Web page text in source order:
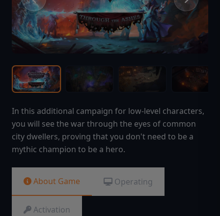
In this additional campaign for low-level characters,
you will see the war through the eyes of common
city dwellers, proving that you don't need to be a
mythic champion to be a hero.
About Game Operating
Activation